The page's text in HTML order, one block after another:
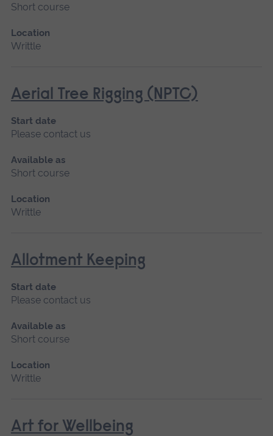
Short course
Location
Writtle
Aerial Tree Rigging (NPTC)
Start date
Please contact us
Available as
Short course
Location
Writtle
Allotment Keeping
Start date
Please contact us
Available as
Short course
Location
Writtle
Art for Wellbeing